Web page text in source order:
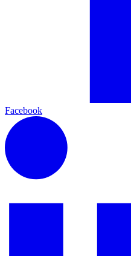
Facebook